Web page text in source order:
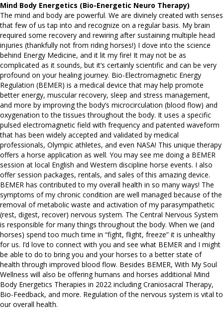
Mind Body Energetics (Bio-Energetic Neuro Therapy)
The mind and body are powerful. We are divinely created with senses
that few of us tap into and recognize on a regular basis. My brain
required some recovery and rewiring after sustaining multiple head
injuries (thankfully not from riding horses!) I dove into the science
behind Energy Medicine, and it lit my fire! It may not be as
complicated as it sounds, but it’s certainly scientific and can be very
profound on your healing journey. Bio-Electromagnetic Energy
Regulation (BEMER) is a medical device that may help promote
better energy, muscular recovery, sleep and stress management,
and more by improving the body’s microcirculation (blood flow) and
oxygenation to the tissues throughout the body. It uses a specific
pulsed electromagnetic field with frequency and patented waveform
that has been widely accepted and validated by medical
professionals, Olympic athletes, and even NASA! This unique therapy
offers a horse application as well. You may see me doing a BEMER
session at local English and Western discipline horse events. I also
offer session packages, rentals, and sales of this amazing device.
BEMER has contributed to my overall health in so many ways! The
symptoms of my chronic condition are well managed because of the
removal of metabolic waste and activation of my parasympathetic
(rest, digest, recover) nervous system. The Central Nervous System
is responsible for many things throughout the body. When we (and
horses) spend too much time in “fight, flight, freeze” it is unhealthy
for us. I’d love to connect with you and see what BEMER and I might
be able to do to bring you and your horses to a better state of
health through improved blood flow. Besides BEMER, With My Soul
Wellness will also be offering humans and horses additional Mind
Body Energetics Therapies in 2022 including Craniosacral Therapy,
Bio-Feedback, and more. Regulation of the nervous system is vital to
our overall health.